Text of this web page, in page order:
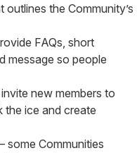
the Community’s
FAQs, short
message so people
new members to
the ice and create
– some Communities